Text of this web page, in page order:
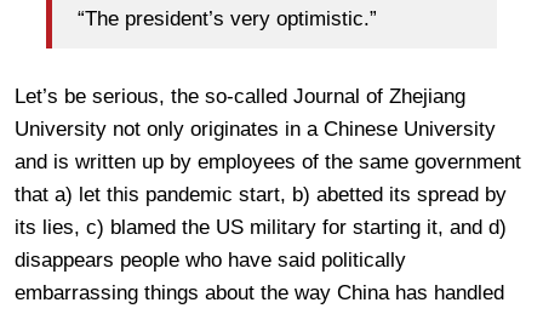
“The president’s very optimistic.”
Let’s be serious, the so-called Journal of Zhejiang
University not only originates in a Chinese University
and is written up by employees of the same government
that a) let this pandemic start, b) abetted its spread by
its lies, c) blamed the US military for starting it, and d)
disappears people who have said politically
embarrassing things about the way China has handled